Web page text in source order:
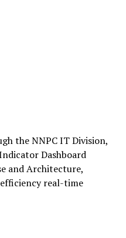
the NNPC IT Division,
Dashboard
and Architecture,
real-time